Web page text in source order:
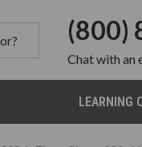
(800)
Chatwith an
LEARNING